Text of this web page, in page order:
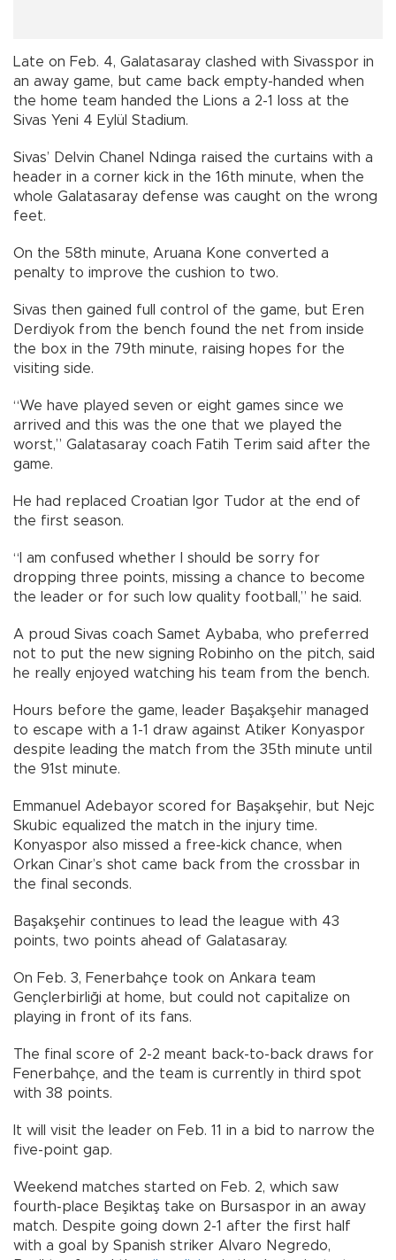
Late on Feb. 4, Galatasaray clashed with Sivasspor in
an away game, but came back empty-handed when
the home team handed the Lions a 2-1 loss at the
Sivas Yeni 4 Eylül Stadium.
Sivas’ Delvin Chanel Ndinga raised the curtains with a
header in a corner kick in the 16th minute, when the
whole Galatasaray defense was caught on the wrong
feet.
On the 58th minute, Aruana Kone converted a
penalty to improve the cushion to two.
Sivas then gained full control of the game, but Eren
Derdiyok from the bench found the net from inside
the box in the 79th minute, raising hopes for the
visiting side.
“We have played seven or eight games since we
arrived and this was the one that we played the
worst,” Galatasaray coach Fatih Terim said after the
game.
He had replaced Croatian Igor Tudor at the end of
the first season.
“I am confused whether I should be sorry for
dropping three points, missing a chance to become
the leader or for such low quality football,” he said.
A proud Sivas coach Samet Aybaba, who preferred
not to put the new signing Robinho on the pitch, said
he really enjoyed watching his team from the bench.
Hours before the game, leader Başakşehir managed
to escape with a 1-1 draw against Atiker Konyaspor
despite leading the match from the 35th minute until
the 91st minute.
Emmanuel Adebayor scored for Başakşehir, but Nejc
Skubic equalized the match in the injury time.
Konyaspor also missed a free-kick chance, when
Orkan Cinar’s shot came back from the crossbar in
the final seconds.
Başakşehir continues to lead the league with 43
points, two points ahead of Galatasaray.
On Feb. 3, Fenerbahçe took on Ankara team
Gençlerbirliği at home, but could not capitalize on
playing in front of its fans.
The final score of 2-2 meant back-to-back draws for
Fenerbahçe, and the team is currently in third spot
with 38 points.
It will visit the leader on Feb. 11 in a bid to narrow the
five-point gap.
Weekend matches started on Feb. 2, which saw
fourth-place Beşiktaş take on Bursaspor in an away
match. Despite going down 2-1 after the first half
with a goal by Spanish striker Alvaro Negredo,